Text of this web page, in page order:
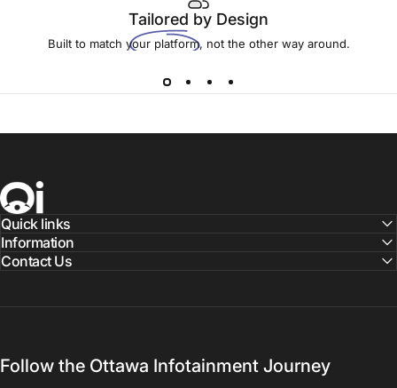
Tailored by Design
Built to match your platform, not the other way around.
Ottawa Infotainment, Inc.
Quick links
Information
Contact Us
Follow the Ottawa Infotainment Journey